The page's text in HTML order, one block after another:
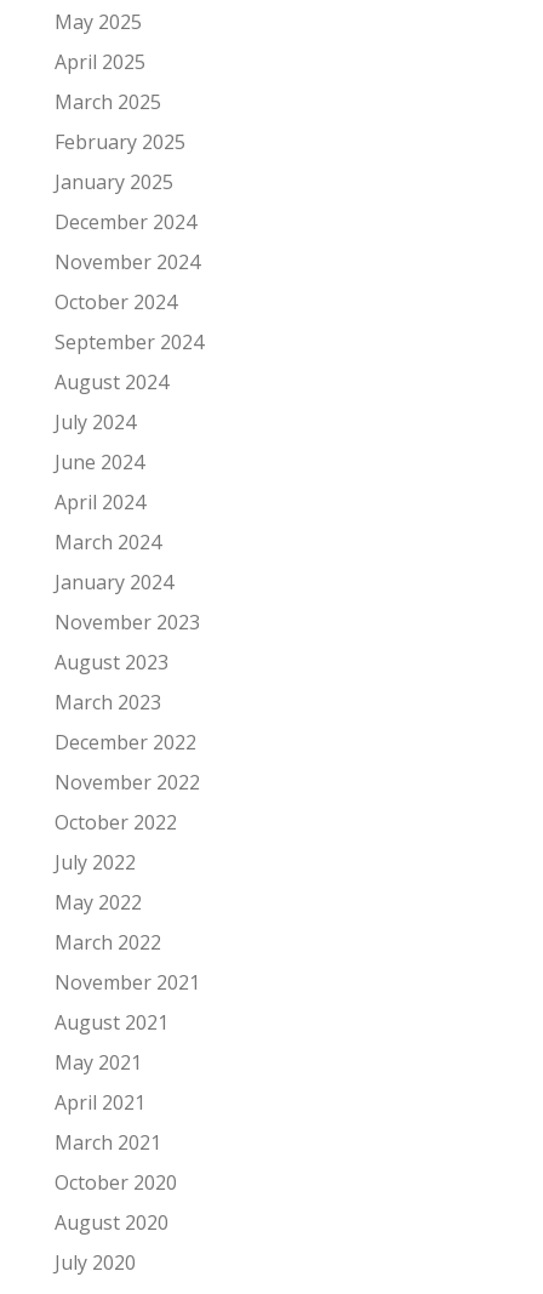
May 2025
April 2025
March 2025
February 2025
January 2025
December 2024
November 2024
October 2024
September 2024
August 2024
July 2024
June 2024
April 2024
March 2024
January 2024
November 2023
August 2023
March 2023
December 2022
November 2022
October 2022
July 2022
May 2022
March 2022
November 2021
August 2021
May 2021
April 2021
March 2021
October 2020
August 2020
July 2020